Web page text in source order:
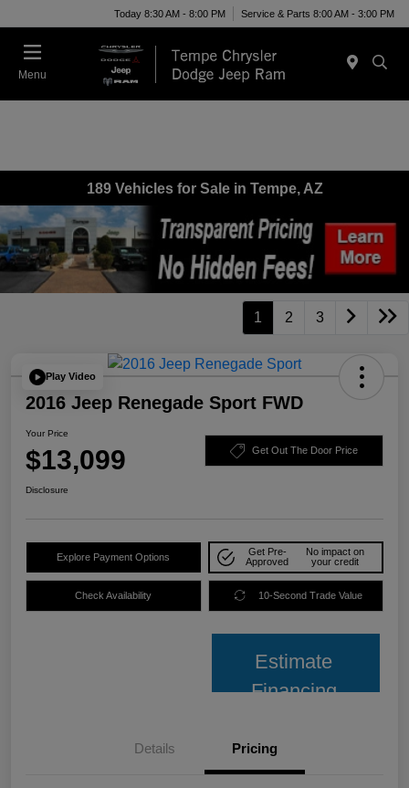
Today 8:30 AM - 8:00 PM Service & Parts 8:00 AM - 3:00 PM
Menu
189 Vehicles for Sale in Tempe, AZ
1 2 3
Play Video
2016 Jeep Renegade Sport FWD
Your Price
$13,099 Get Out The Door Price
Disclosure
Explore Payment Options
Get Pre-
Approved
No impact on
your credit
Check Availability 10-Second Trade Value
Estimate
Financing
Details Pricing